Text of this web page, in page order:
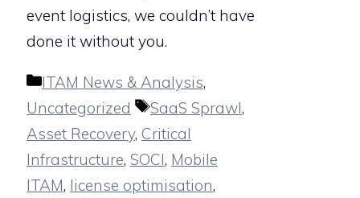
event logistics, we couldn’t have
done it without you.
Categories
ITAM News & Analysis,
Uncategorized
Tags
SaaS Sprawl,
Asset Recovery, Critical
Infrastructure, SOCI, Mobile
ITAM, license optimisation,